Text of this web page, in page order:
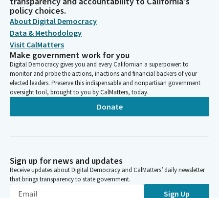
policy choices.
About Digital Democracy
Data & Methodology
Visit CalMatters
Make government work for you
Digital Democracy gives you and every Californian a superpower: to
monitor and probe the actions, inactions and financial backers of your
elected leaders. Preserve this indispensable and nonpartisan government
oversight tool, brought to you by CalMatters, today.
Donate
Sign up for news and updates
Receive updates about Digital Democracy and CalMatters’ daily newsletter
that brings transparency to state government.
Sign Up